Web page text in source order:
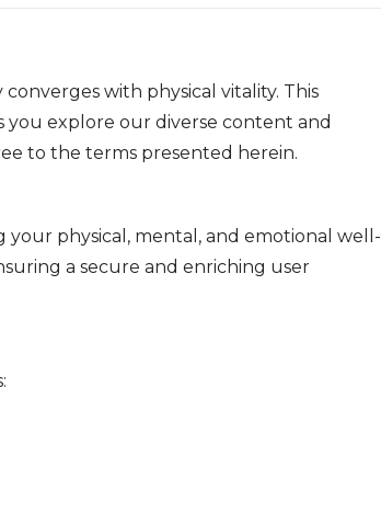
with physical vitality. This
explore our diverse content and
to the terms presented herein.
physical, mental, and emotional well-
a secure and enriching user